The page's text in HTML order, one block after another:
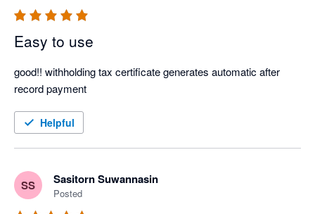
Easy to use
good!! withholding tax certificate generates automatic after
record payment
Helpful
SS Sasitorn Suwannasin
Posted